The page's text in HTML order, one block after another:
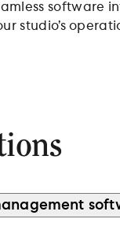
studio’s